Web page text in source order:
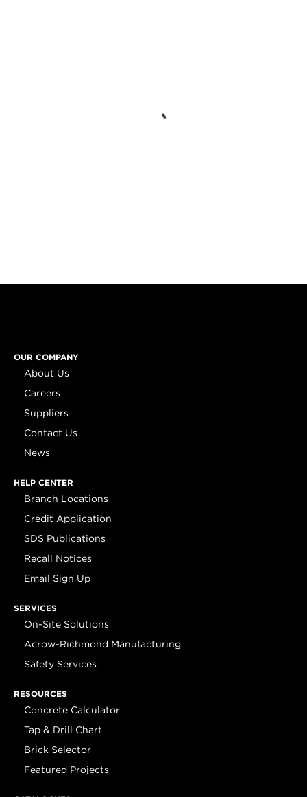
OUR COMPANY
About Us
Careers
Suppliers
Contact Us
News
HELP CENTER
Branch Locations
Credit Application
SDS Publications
Recall Notices
Email Sign Up
SERVICES
On-Site Solutions
Acrow-Richmond Manufacturing
Safety Services
RESOURCES
Concrete Calculator
Tap & Drill Chart
Brick Selector
Featured Projects